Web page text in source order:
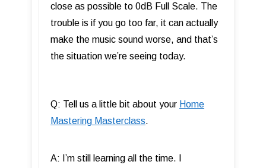
close as possible to 0dB Full Scale. The
trouble is if you go too far, it can actually
make the music sound worse, and that’s
the situation we’re seeing today.
Q: Tell us a little bit about your Home
Mastering Masterclass.
A: I’m still learning all the time. I